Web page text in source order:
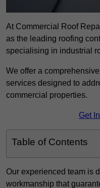
At Commercial Roof
as the leading roofing
specialising in industrial
We offer a
services designed to
commercial properties.
Get
Table of Contents
Our experienced team is
workmanship that